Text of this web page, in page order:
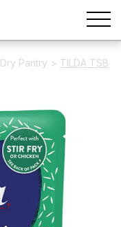
Dry Pantry > TILDA TSB